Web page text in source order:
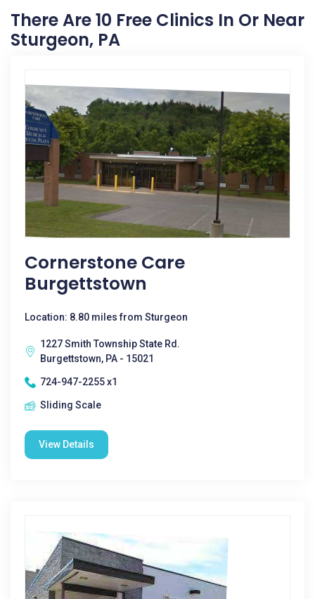
There Are 10 Free Clinics In Or Near
Sturgeon, PA
Cornerstone Care
Burgettstown
Location: 8.80 miles from Sturgeon
1227 Smith Township State Rd.
Burgettstown, PA - 15021
724-947-2255 x1
Sliding Scale
View Details